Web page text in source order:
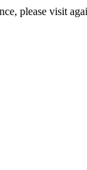
please visit